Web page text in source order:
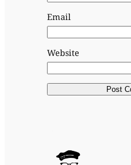
Email
Website